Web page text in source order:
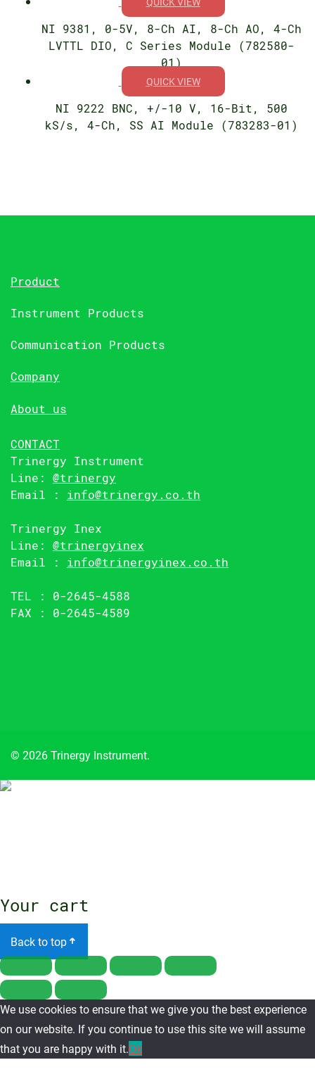
NI 9381, 0-5V, 8-Ch AI, 8-Ch AO, 4-Ch
LVTTL DIO, C Series Module (782580-
01)
QUICK VIEW
NI 9222 BNC, +/-10 V, 16-Bit, 500
kS/s, 4-Ch, SS AI Module (783283-01)
Product
Instrument Products
Communication Products
Company
About us
CONTACT
Trinergy Instrument
Line: @trinergy
Email : info@trinergy.co.th
Trinergy Inex
Line: @trinergyinex
Email : info@trinergyinex.co.th
TEL : 0-2645-4588
FAX : 0-2645-4589
© 2026 Trinergy Instrument.
Your cart
Back to top
We use cookies to ensure that we give you the best experience
on our website. If you continue to use this site we will assume
that you are happy with it.Ok